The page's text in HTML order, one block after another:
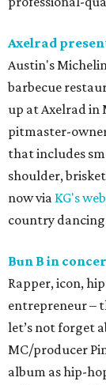
Axelrad
Austin's
barbecue
up at Axelrad
pitmaster-
that includes
shoulder,
now via KG's
country dancing
Bun B in
Rapper, icon,
entrepreneur –
let’s not forget
MC/producer
album as hip-